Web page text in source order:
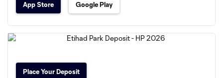
App Store Google Play
Place Your Deposit